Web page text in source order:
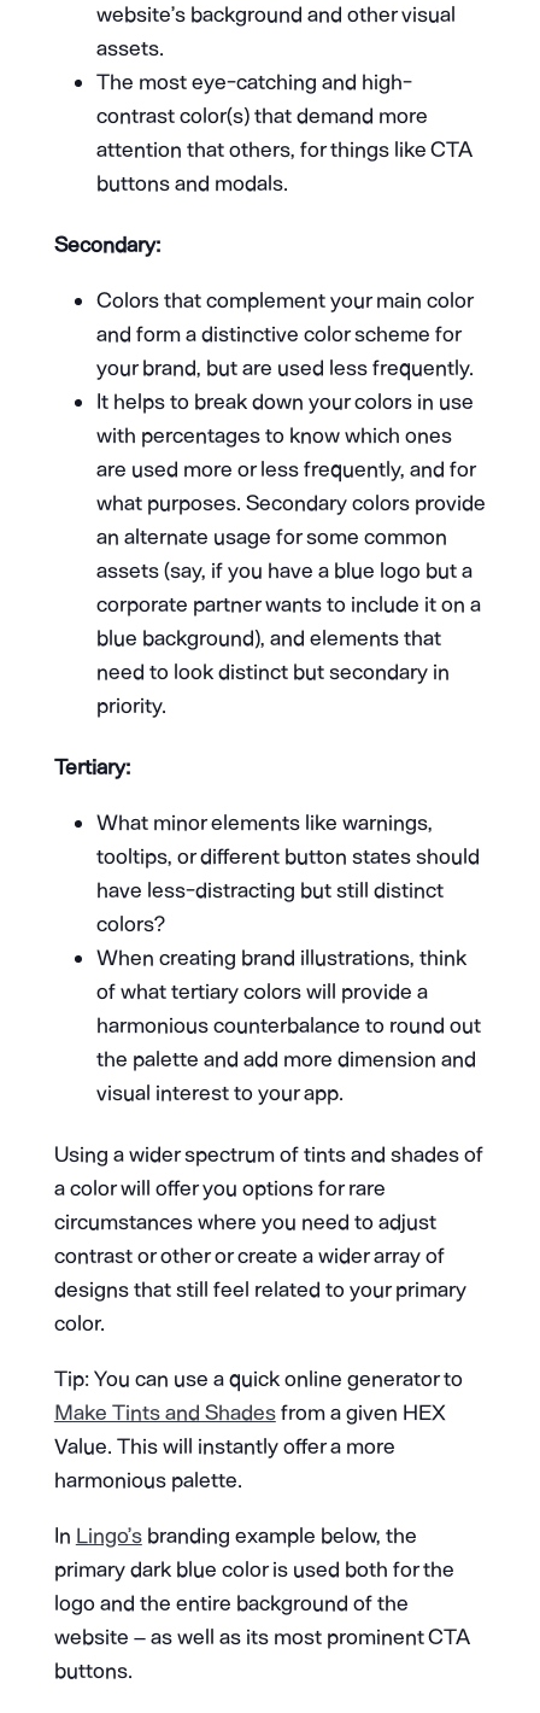
website’s background and other visual
assets.
The most eye-catching and high-
contrast color(s) that demand more
attention that others, for things like CTA
buttons and modals.
Secondary:
Colors that complement your main color
and form a distinctive color scheme for
your brand, but are used less frequently.
It helps to break down your colors in use
with percentages to know which ones
are used more or less frequently, and for
what purposes. Secondary colors provide
an alternate usage for some common
assets (say, if you have a blue logo but a
corporate partner wants to include it on a
blue background), and elements that
need to look distinct but secondary in
priority.
Tertiary:
What minor elements like warnings,
tooltips, or different button states should
have less-distracting but still distinct
colors?
When creating brand illustrations, think
of what tertiary colors will provide a
harmonious counterbalance to round out
the palette and add more dimension and
visual interest to your app.
Using a wider spectrum of tints and shades of
a color will offer you options for rare
circumstances where you need to adjust
contrast or other or create a wider array of
designs that still feel related to your primary
color.
Tip: You can use a quick online generator to
Make Tints and Shadesfrom a given HEX
Value. This will instantly offer a more
harmonious palette.
In Lingo’sbranding example below, the
primary dark blue color is used both for the
logo and the entire background of the
website – as well as its most prominent CTA
buttons.